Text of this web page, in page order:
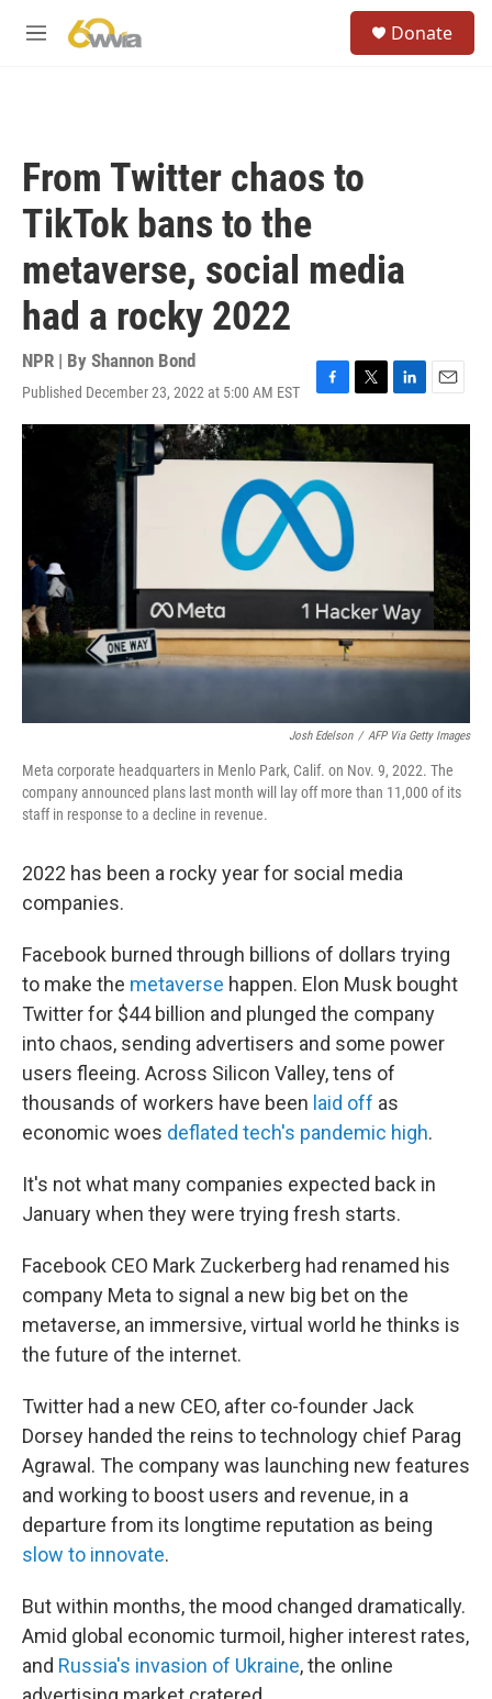
M
Donate
From Twitter chaos to
TikTok bans to the
metaverse, social media
had a rocky 2022
NPR | By Shannon Bond
Published December 23, 2022 at 5:00 AM EST
F
a
c
e
b
o
k
T
w
t
L
i
k
E
m
i
Josh Edelson / AFP Via Getty Images
Meta corporate headquarters in Menlo Park, Calif. on Nov. 9, 2022. The
company announced plans last month will lay off more than 11,000 of its
staff in response to a decline in revenue.
2022 has been a rocky year for social media
companies.
Facebook burned through billions of dollars trying
to make the metaverse happen. Elon Musk bought
Twitter for $44 billion and plunged the company
into chaos, sending advertisers and some power
users fleeing. Across Silicon Valley, tens of
thousands of workers have been laid off as
economic woes deflated tech's pandemic high.
It's not what many companies expected back in
January when they were trying fresh starts.
Facebook CEO Mark Zuckerberg had renamed his
company Meta to signal a new big bet on the
metaverse, an immersive, virtual world he thinks is
the future of the internet.
Twitter had a new CEO, after co-founder Jack
Dorsey handed the reins to technology chief Parag
Agrawal. The company was launching new features
and working to boost users and revenue, in a
departure from its longtime reputation as being
slow to innovate.
But within months, the mood changed dramatically.
Amid global economic turmoil, higher interest rates,
and Russia's invasion of Ukraine, the online